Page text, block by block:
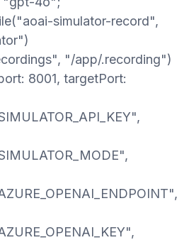
simulator-record",
"/app/.recording")
8001, targetPort: